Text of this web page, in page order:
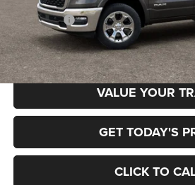
MSRP:
RAM Offers:
Final Price
VALUE YOUR
GET TODAY'S
CLICK TO